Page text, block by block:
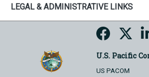
LEGAL & ADMINISTRATIVE LINKS
U.S. Pacific
US PACOM